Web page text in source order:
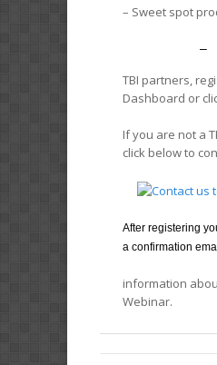
– Sweet spot
–
TBI partners,
Dashboard or
If you are not a
click below to
After registering
a confirmation
information
Webinar.